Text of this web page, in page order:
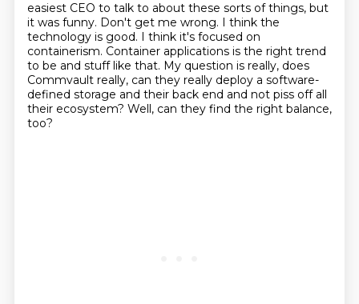
easiest CEO to talk to about these sorts of things, but
it was funny. Don't get me wrong. I think the
technology is good. I think it's focused on
containerism. Container applications is the right trend
to be and stuff like that. My question is really, does
Commvault really, can they really deploy a software-
defined storage and their back end and not piss off all
their ecosystem? Well, can they find the right balance,
too?